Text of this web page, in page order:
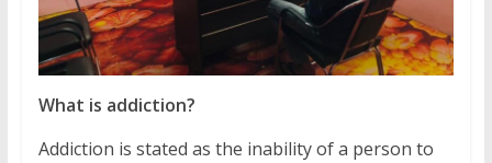
What is addiction?
Addiction is stated as the inability of a person to